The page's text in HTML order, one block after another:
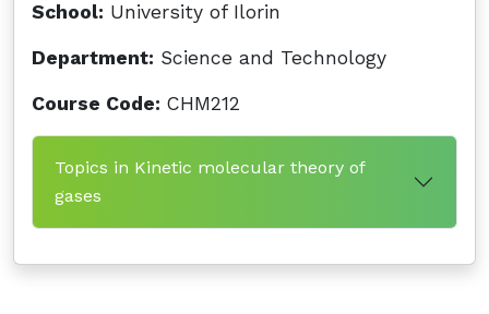
School: University of Ilorin
Department: Science and Technology
Course Code: CHM212
Topics in Kinetic molecular theory of
gases